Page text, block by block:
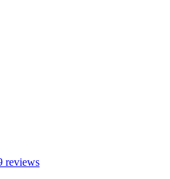
reviews